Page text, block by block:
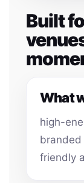
Built
What
high-
friendly